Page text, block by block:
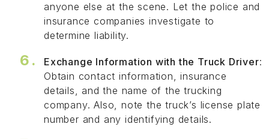
anyone else at the scene. Let the police and
insurance companies investigate to
determine liability.
Exchange Information with the Truck Driver:
Obtain contact information, insurance
details, and the name of the trucking
company. Also, note the truck’s license plate
number and any identifying details.